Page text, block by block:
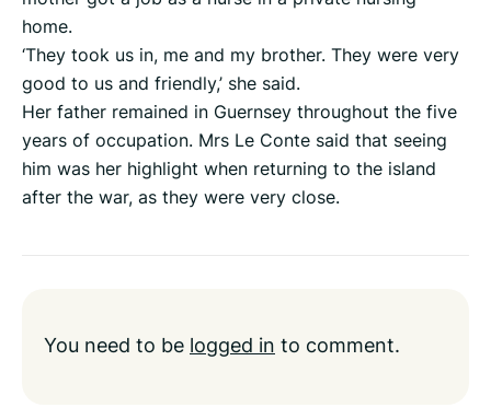
home.
‘They took us in, me and my brother. They were very
good to us and friendly,’ she said.
Her father remained in Guernsey throughout the five
years of occupation. Mrs Le Conte said that seeing
him was her highlight when returning to the island
after the war, as they were very close.
You need to be logged in to comment.